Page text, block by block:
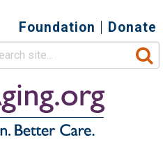
Top
Secondary
Menu
Foundation Donate